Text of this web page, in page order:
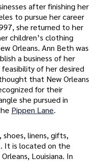
after finishing her
to pursue her career
she returned to her
children’s clothing
Orleans. Ann Beth was
a business of her
of her desired
that New Orleans
for their
she pursued in
Pippen Lane.
linens, gifts,
It is located on the
Louisiana. In